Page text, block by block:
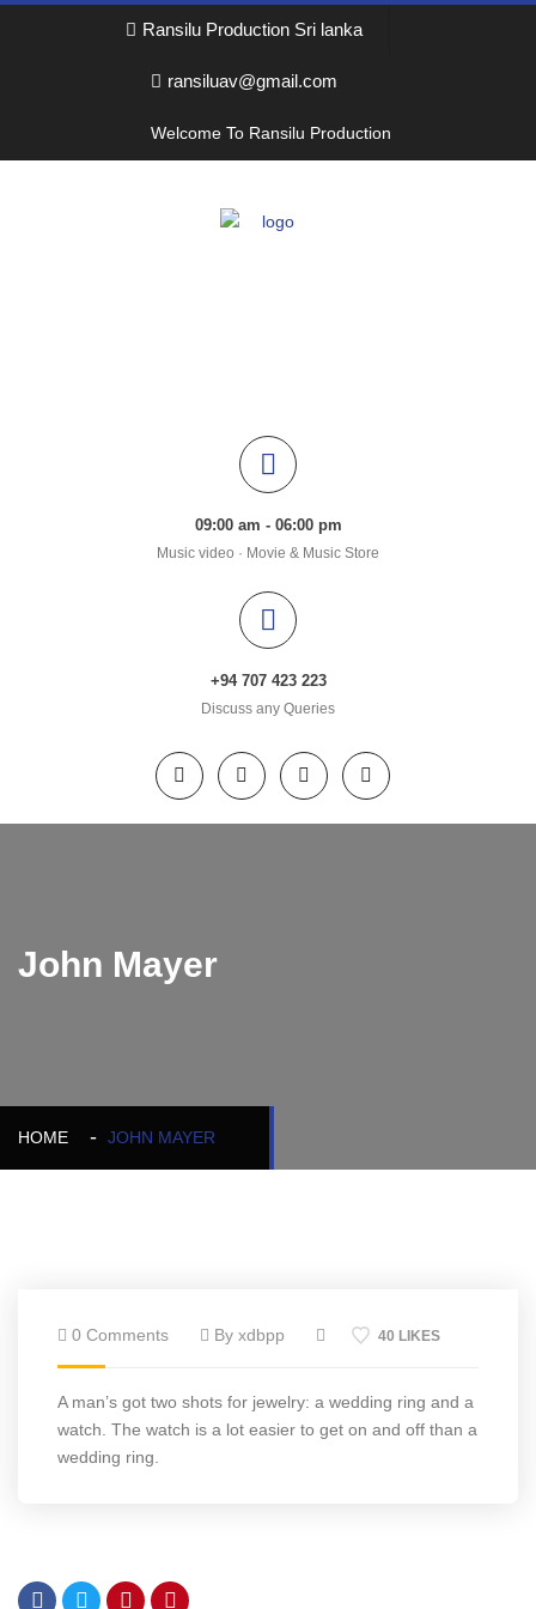
Ransilu Production Sri lanka
ransiluav@gmail.com
Welcome To Ransilu Production
09:00 am - 06:00 pm
Music video · Movie & Music Store
+94 707 423 223
Discuss any Queries
John Mayer
HOME JOHN MAYER
0 Comments By xdbpp 40 LIKES
A man’s got two shots for jewelry: a wedding ring and a
watch. The watch is a lot easier to get on and off than a
wedding ring.